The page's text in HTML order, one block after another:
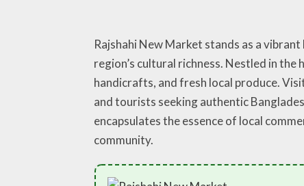
Rajshahi New Market stands as a
region’s cultural richness. Nestled in
handicrafts, and fresh local produce.
and tourists seeking authentic
encapsulates the essence of local
community.